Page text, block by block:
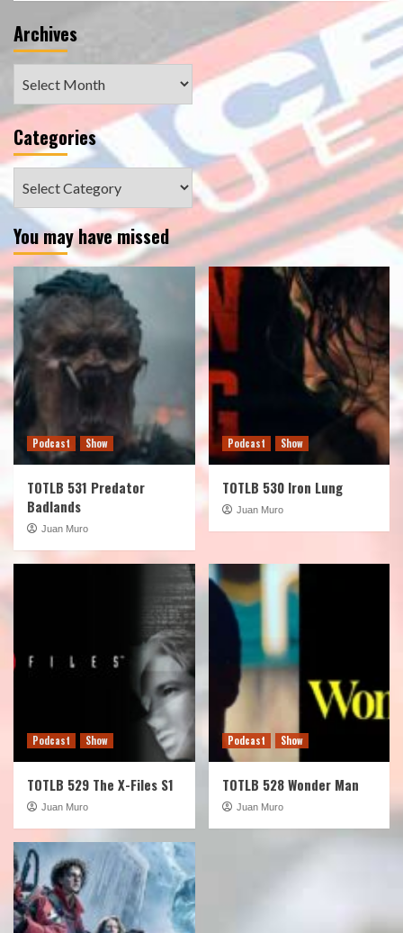
Archives
Categories
You may have missed
Podcast Show
TOTLB 531 Predator
Badlands
Juan Muro
Podcast Show
TOTLB 530 Iron Lung
Juan Muro
Podcast Show
TOTLB 529 The X-Files S1
Juan Muro
Podcast Show
TOTLB 528 Wonder Man
Juan Muro